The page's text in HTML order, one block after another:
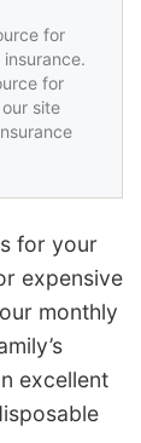
for
for
site
for your
expensive
monthly
excellent